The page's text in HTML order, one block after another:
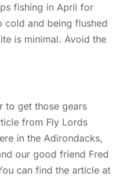
fishing in April for
cold and being flushed
is minimal. Avoid the
to get those gears
from Fly Lords
in the Adirondacks,
our good friend Fred
can find the article at